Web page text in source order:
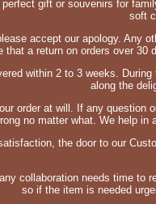
gift or souvenirs for
soft
accept our apology. Any
that a return on orders over 30
within 2 to 3 weeks.
along the
order at will. If any question
no matter what. We help
the door to our
collaboration needs time to
so if the item is needed